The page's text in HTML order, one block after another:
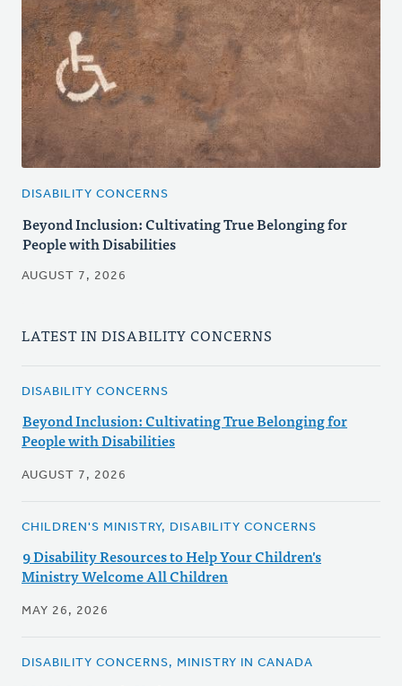
DISABILITY CONCERNS
Beyond Inclusion: Cultivating True Belonging for
People with Disabilities
AUGUST 7, 2026
LATEST IN DISABILITY CONCERNS
DISABILITY CONCERNS
Beyond Inclusion: Cultivating True Belonging for
People with Disabilities
AUGUST 7, 2026
CHILDREN'S MINISTRY, DISABILITY CONCERNS
9 Disability Resources to Help Your Children's
Ministry Welcome All Children
MAY 26, 2026
DISABILITY CONCERNS, MINISTRY IN CANADA